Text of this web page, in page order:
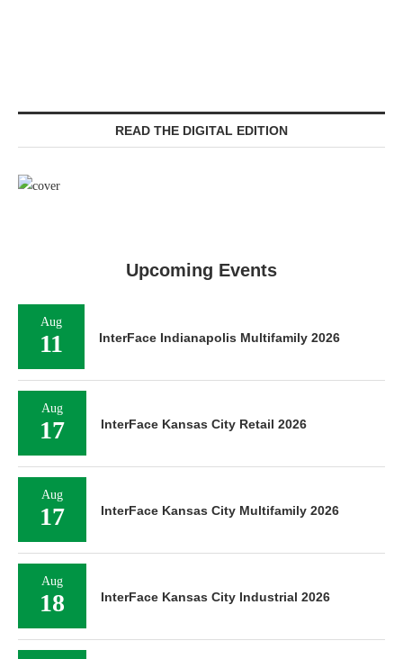
READ THE DIGITAL EDITION
Upcoming Events
Aug
11 InterFace Indianapolis Multifamily 2026
Aug
17 InterFace Kansas City Retail 2026
Aug
17 InterFace Kansas City Multifamily 2026
Aug
18 InterFace Kansas City Industrial 2026